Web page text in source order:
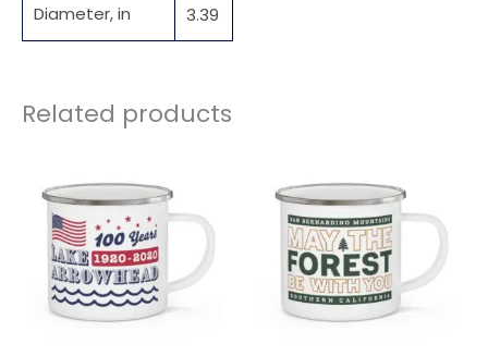
Diameter, in 3.39
Related products